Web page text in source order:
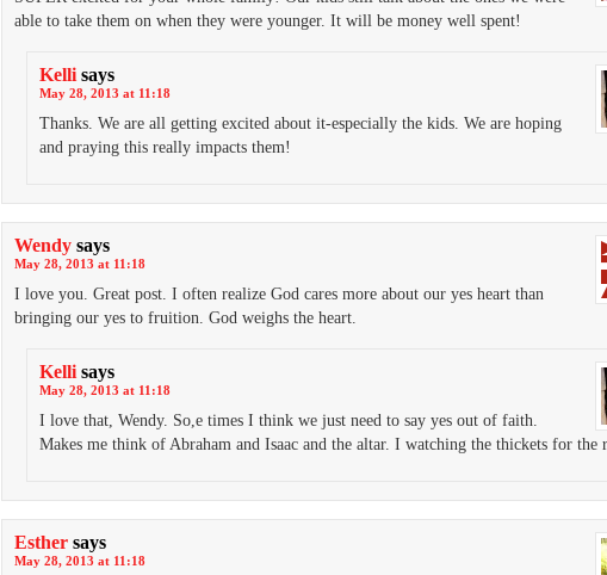
able to take them on when they were younger. It will be money well spent!
Kelli says
May 28, 2013 at 11:18
Thanks. We are all getting excited about it-especially the kids. We are hoping
and praying this really impacts them!
Wendy says
May 28, 2013 at 11:18
I love you. Great post. I often realize God cares more about our yes heart than
bringing our yes to fruition. God weighs the heart.
Kelli says
May 28, 2013 at 11:18
I love that, Wendy. So,e times I think we just need to say yes out of faith.
Makes me think of Abraham and Isaac and the altar. I watching the thickets for the
Esther says
May 28, 2013 at 11:18